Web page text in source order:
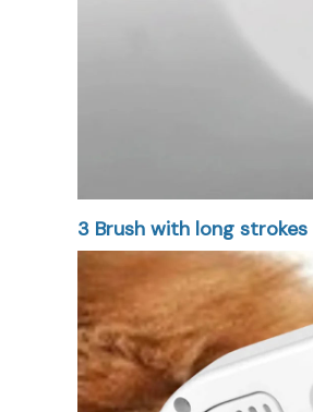
3 Brush with long